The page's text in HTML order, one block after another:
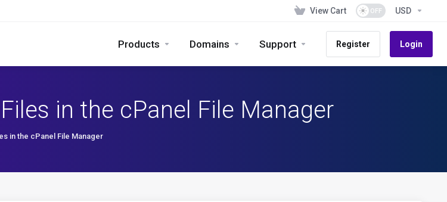
View Cart USD
Products Domains Support Register Login
in the cPanel File Manager
in the cPanel File Manager